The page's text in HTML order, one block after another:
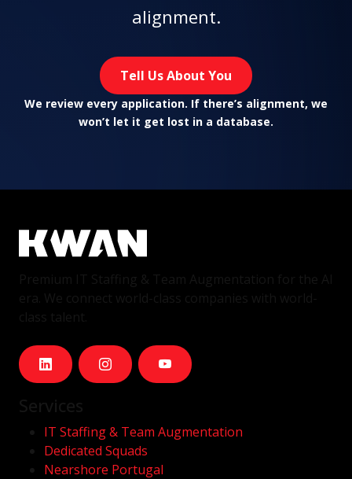
alignment.
Tell Us About You
We review every application. If there’s alignment, we
won’t let it get lost in a database.
IT Staffing & Team Augmentation
Dedicated Squads
Nearshore Portugal